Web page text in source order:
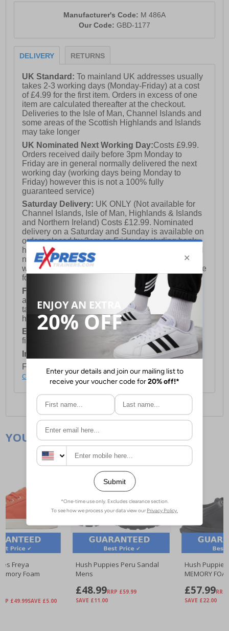
Manufacturer's Code: M 486A
Our Code: GBD-1177
DELIVERY RETURNS
UK Standard:To mainland UK addresses usually
takes 2-3 working days (Monday-Friday) at a cost
of £4.99 for the first item. Orders in excess of one
item are calculated thereafter at the checkout.
Deliveries to the Isle of Man, Channel Islands and
some areas of the Scottish Highlands and Islands
may take longer
UK Nominated Next Working Day:Costs £9.99.
Orders received daily before 3pm Monday to
Friday are in general normally delivered the next
working day (working days being Monday to
Friday) however this is not a 100% fully
guaranteed service)
Saturday Delivery: UK ONLY (Not available for
Channel Islands, Isle of Man, Highlands & Islands
and Northern Ireland) Costs £12.99. Nominated
delivery on a Saturday and Sunday is available on
orders placed by 3pm on Friday (excluding bank
holidays). Orders placed after 3pm on a Friday will
not meet the Saturday or Sunday delivery of that
week and thus will be pushed out for delivery to the
following Saturday of the following week.
FREE DELIVERY
UK ONLY This is presently
available for orders over £250 and will generally
take 2-3 working days Monday - Friday ex-bank
holidays.
European Union Delivery:
Costs £16.50 for the
first item plus £4.99 for each additional item.
International Delivery: Costs £14.99.
For full delivery and postage information, please
click here.